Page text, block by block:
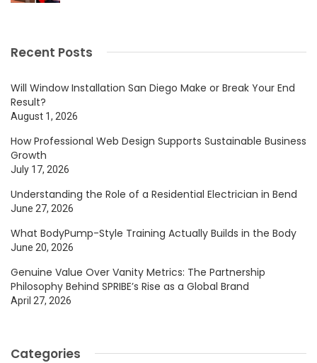
Recent Posts
Will Window Installation San Diego Make or Break Your End
Result?
August 1, 2026
How Professional Web Design Supports Sustainable Business
Growth
July 17, 2026
Understanding the Role of a Residential Electrician in Bend
June 27, 2026
What BodyPump-Style Training Actually Builds in the Body
June 20, 2026
Genuine Value Over Vanity Metrics: The Partnership
Philosophy Behind SPRIBE’s Rise as a Global Brand
April 27, 2026
Categories